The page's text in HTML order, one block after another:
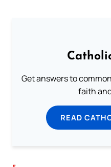
Get answers to
faith
READ